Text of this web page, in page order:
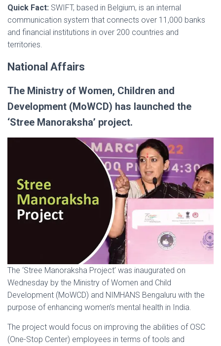
Quick Fact: SWIFT, based in Belgium, is an internal
communication system that connects over 11,000 banks
and financial institutions in over 200 countries and
territories.
National Affairs
The Ministry of Women, Children and
Development (MoWCD) has launched the
‘Stree Manoraksha’ project.
The ‘Stree Manoraksha Project’ was inaugurated on
Wednesday by the Ministry of Women and Child
Development (MoWCD) and NIMHANS Bengaluru with the
purpose of enhancing women’s mental health in India.
The project would focus on improving the abilities of OSC
(One-Stop Center) employees in terms of tools and